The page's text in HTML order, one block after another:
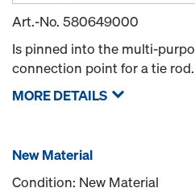
Art.-No. 580649000
Is pinned into the multi-
connection point for a tie rod.
MORE DETAILS
New Material
Condition: New Material